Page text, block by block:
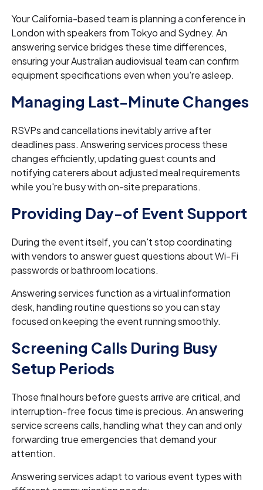
Your California-based team is planning a conference in
London with speakers from Tokyo and Sydney. An
answering service bridges these time differences,
ensuring your Australian audiovisual team can confirm
equipment specifications even when you're asleep.
Managing Last-Minute Changes
RSVPs and cancellations inevitably arrive after
deadlines pass. Answering services process these
changes efficiently, updating guest counts and
notifying caterers about adjusted meal requirements
while you're busy with on-site preparations.
Providing Day-of Event Support
During the event itself, you can't stop coordinating
with vendors to answer guest questions about Wi-Fi
passwords or bathroom locations.
Answering services function as a virtual information
desk, handling routine questions so you can stay
focused on keeping the event running smoothly.
Screening Calls During Busy
Setup Periods
Those final hours before guests arrive are critical, and
interruption-free focus time is precious. An answering
service screens calls, handling what they can and only
forwarding true emergencies that demand your
attention.
Answering services adapt to various event types with